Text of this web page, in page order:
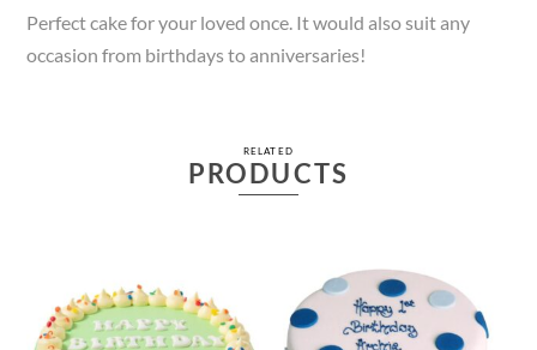
Perfect cake for your loved once. It would also suit any
occasion from birthdays to anniversaries!
RELATED
PRODUCTS